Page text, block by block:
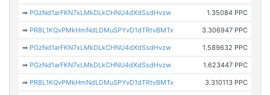
➡ PGzNd1arFKN7xLMkDLkCHNU4dXdSsdHvzw 1.35084 PPC
➡ PR8L1KQvPMkHmNdLDMuSPYvD1dTRtvBMTx 3.306947 PPC
➡ PGzNd1arFKN7xLMkDLkCHNU4dXdSsdHvzw 1.589632 PPC
➡ PGzNd1arFKN7xLMkDLkCHNU4dXdSsdHvzw 1.623447 PPC
➡ PR8L1KQvPMkHmNdLDMuSPYvD1dTRtvBMTx 3.310113 PPC